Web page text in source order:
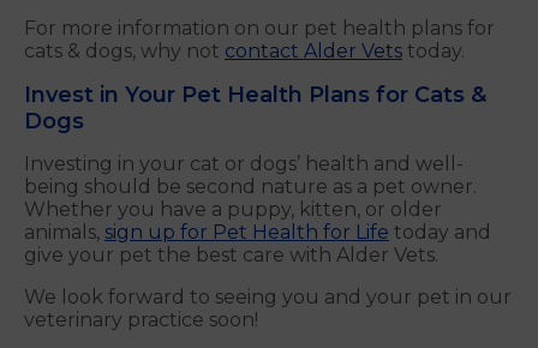
For more information on our pet health plans for
cats & dogs, why not contact Alder Vets today.
Invest in Your Pet Health Plans for Cats &
Dogs
Investing in your cat or dogs’ health and well-
being should be second nature as a pet owner.
Whether you have a puppy, kitten, or older
animals, sign up for Pet Health for Life today and
give your pet the best care with Alder Vets.
We look forward to seeing you and your pet in our
veterinary practice soon!